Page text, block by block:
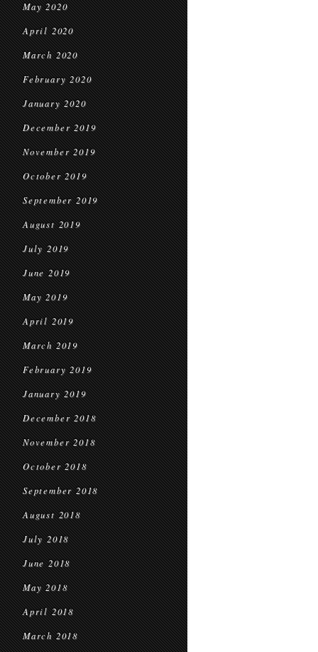
May 2020
April 2020
March 2020
February 2020
January 2020
December 2019
November 2019
October 2019
September 2019
August 2019
July 2019
June 2019
May 2019
April 2019
March 2019
February 2019
January 2019
December 2018
November 2018
October 2018
September 2018
August 2018
July 2018
June 2018
May 2018
April 2018
March 2018